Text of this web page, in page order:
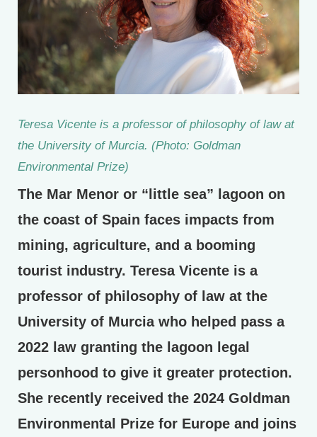
Teresa Vicente is a professor of philosophy of law at
the University of Murcia. (Photo: Goldman
Environmental Prize)
The Mar Menor or “little sea” lagoon on
the coast of Spain faces impacts from
mining, agriculture, and a booming
tourist industry. Teresa Vicente is a
professor of philosophy of law at the
University of Murcia who helped pass a
2022 law granting the lagoon legal
personhood to give it greater protection.
She recently received the 2024 Goldman
Environmental Prize for Europe and joins